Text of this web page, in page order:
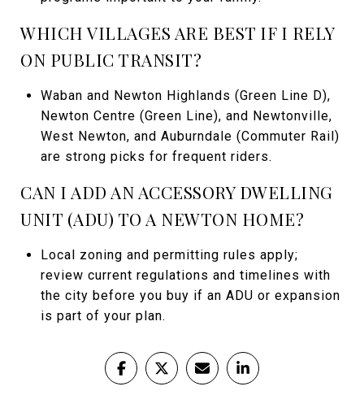
WHICH VILLAGES ARE BEST IF I RELY
ON PUBLIC TRANSIT?
Waban and Newton Highlands (Green Line D),
Newton Centre (Green Line), and Newtonville,
West Newton, and Auburndale (Commuter Rail)
are strong picks for frequent riders.
CAN I ADD AN ACCESSORY DWELLING
UNIT (ADU) TO A NEWTON HOME?
Local zoning and permitting rules apply;
review current regulations and timelines with
the city before you buy if an ADU or expansion
is part of your plan.